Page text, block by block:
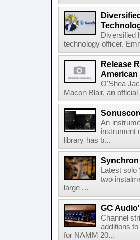
Diversified
technology officer.
Release
O'Shea
Macon Blair, an
An
instrument
library has b...
Synchron
Latest
two
large ...
GC
Channel
additions
for NAMM 20...